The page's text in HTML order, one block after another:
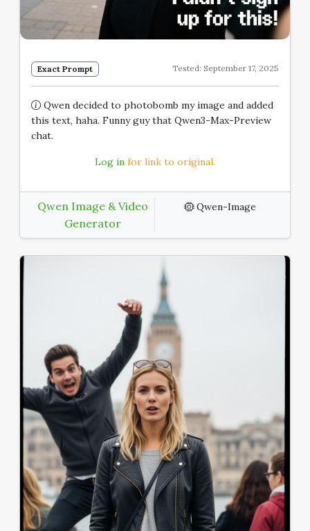
Exact Prompt Tested: September 17, 2025
Qwen decided to photobomb my image and added
this text, haha. Funny guy that Qwen3-Max-Preview
chat.
Log in for link to original.
Qwen Image & Video
Generator
Qwen-Image